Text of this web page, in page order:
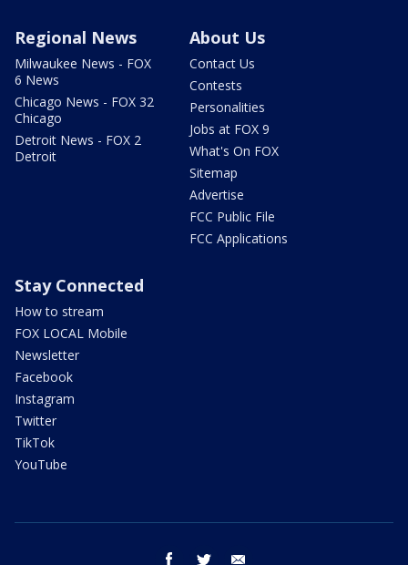
Regional News
Milwaukee News - FOX
6 News
Chicago News - FOX 32
Chicago
Detroit News - FOX 2
Detroit
About Us
Contact Us
Contests
Personalities
Jobs at FOX 9
What's On FOX
Sitemap
Advertise
FCC Public File
FCC Applications
Stay Connected
How to stream
FOX LOCAL Mobile
Newsletter
Facebook
Instagram
Twitter
TikTok
YouTube
facebook twitter